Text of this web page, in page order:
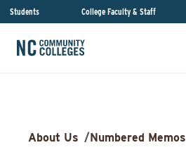
Students College Faculty & Staff
About Us /Numbered Memos